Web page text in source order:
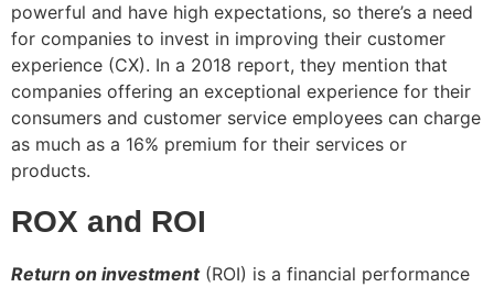
powerful and have high expectations, so there’s a need
for companies to invest in improving their customer
experience (CX). In a 2018 report, they mention that
companies offering an exceptional experience for their
consumers and customer service employees can charge
as much as a 16% premium for their services or
products.
ROX and ROI
Return on investment(ROI) is a financial performance